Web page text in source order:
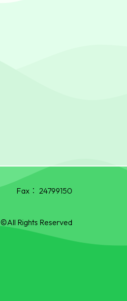
Fax： 24799150
©All Rights Reserved